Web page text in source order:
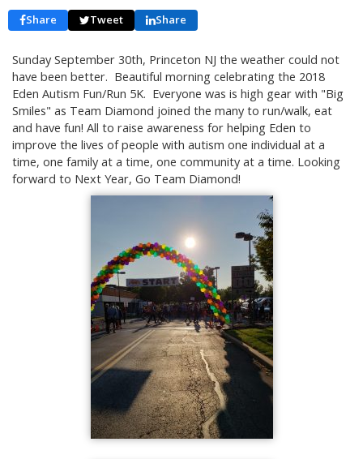
Share Tweet Share
Sunday September 30th, Princeton NJ the weather could not
have been better. Beautiful morning celebrating the 2018
Eden Autism Fun/Run 5K. Everyone was is high gear with "Big
Smiles" as Team Diamond joined the many to run/walk, eat
and have fun! All to raise awareness for helping Eden to
improve the lives of people with autism one individual at a
time, one family at a time, one community at a time. Looking
forward to Next Year, Go Team Diamond!